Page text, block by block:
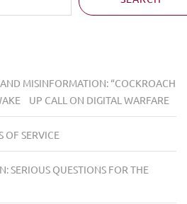
MISINFORMATION: “COCKROACH
UP CALL ON DIGITAL WARFARE
OF SERVICE
SERIOUS QUESTIONS FOR THE